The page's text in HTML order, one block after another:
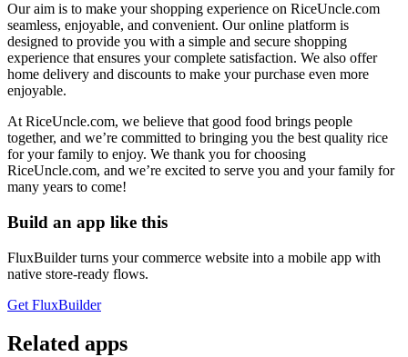
Our aim is to make your shopping experience on RiceUncle.com
seamless, enjoyable, and convenient. Our online platform is
designed to provide you with a simple and secure shopping
experience that ensures your complete satisfaction. We also offer
home delivery and discounts to make your purchase even more
enjoyable.
At RiceUncle.com, we believe that good food brings people
together, and we’re committed to bringing you the best quality rice
for your family to enjoy. We thank you for choosing
RiceUncle.com, and we’re excited to serve you and your family for
many years to come!
Build an app like this
FluxBuilder turns your commerce website into a mobile app with
native store-ready flows.
Get FluxBuilder
Related apps